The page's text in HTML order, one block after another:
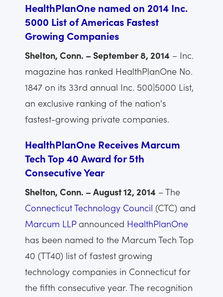
HealthPlanOne named on 2014 Inc.
5000 List of Americas Fastest
Growing Companies
Shelton, Conn. – September 8, 2014 – Inc.
magazine has ranked HealthPlanOne No.
1847 on its 33rd annual Inc. 500|5000 List,
an exclusive ranking of the nation's
fastest-growing private companies.
HealthPlanOne Receives Marcum
Tech Top 40 Award for 5th
Consecutive Year
Shelton, Conn. – August 12, 2014 – The
Connecticut Technology Council (CTC) and
Marcum LLPannounced HealthPlanOne
has been named to the Marcum Tech Top
40 (TT40) list of fastest growing
technology companies in Connecticut for
the fifth consecutive year. The recognition